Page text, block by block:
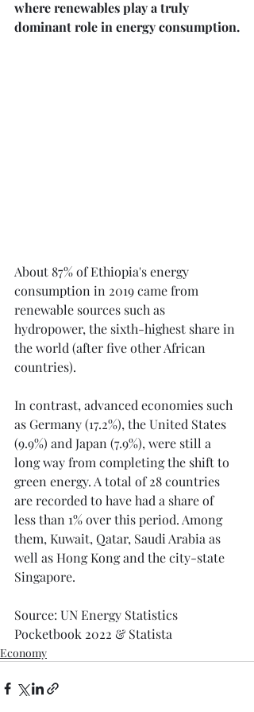
where renewables play a truly
dominant role in energy consumption.
About 87% of Ethiopia's energy
consumption in 2019 came from
renewable sources such as
hydropower, the sixth-highest share in
the world (after five other African
countries).
In contrast, advanced economies such
as Germany (17.2%), the United States
(9.9%) and Japan (7.9%), were still a
long way from completing the shift to
green energy. A total of 28 countries
are recorded to have had a share of
less than 1% over this period. Among
them, Kuwait, Qatar, Saudi Arabia as
well as Hong Kong and the city-state
Singapore.
Source: UN Energy Statistics
Pocketbook 2022 & Statista
Economy